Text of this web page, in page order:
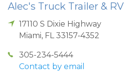
Alec's Truck Trailer & RV
17110 S Dixie Highway
Miami, FL 33157-4352
305-234-5444
Contact by email